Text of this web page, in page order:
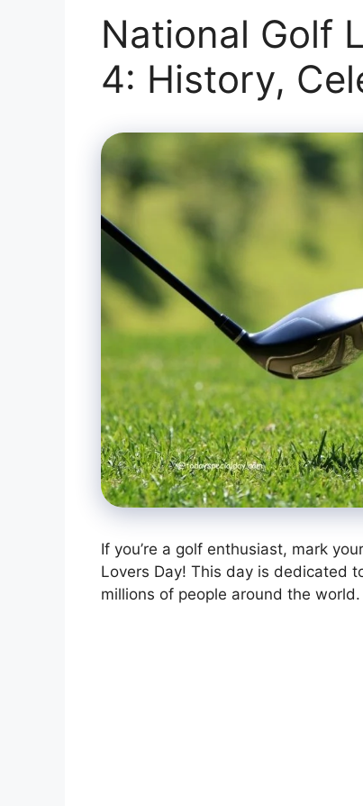
National Golf
4: History,
If you’re a golf enthusiast, mark
Lovers Day! This day is dedicated
millions of people around the world.